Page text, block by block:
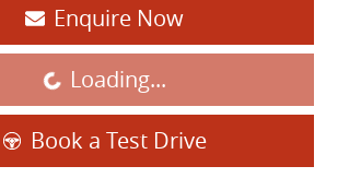
Enquire Now
Loading...
Loading...
Book a Test Drive